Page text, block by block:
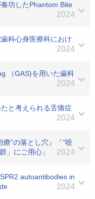
功したPhantom Bite
2024
科心身医療科におけ
2024
（GAS)を用いた歯科
2024
と考えられる舌痛症
2024
”の落とし穴』「“咬
」にご用心」
2024
autoantibodies in
2024